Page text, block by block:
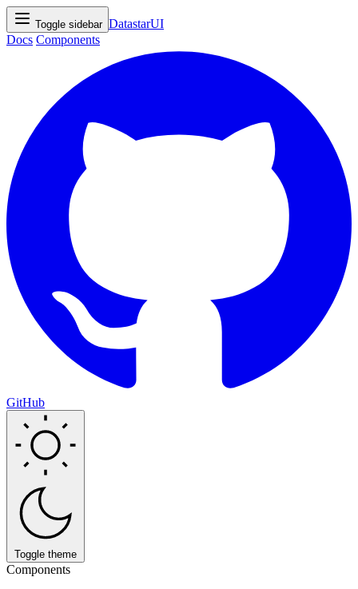
Toggle sidebar DatastarUI
Docs Components
GitHub
Toggle theme
Components